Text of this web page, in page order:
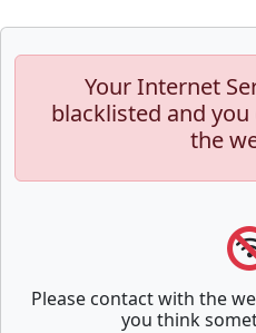
Your Internet
blacklisted and
the
Please contact with the
you think